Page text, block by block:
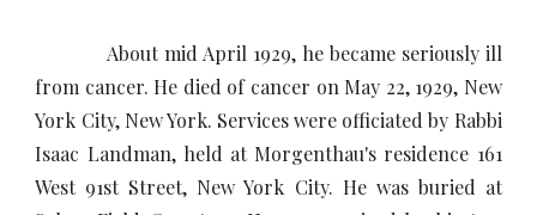
About mid April 1929, he became seriously ill
from cancer. He died of cancer on May 22, 1929, New
York City, New York. Services were officiated by Rabbi
Isaac Landman, held at Morgenthau's residence 161
West 91st Street, New York City. He was buried at